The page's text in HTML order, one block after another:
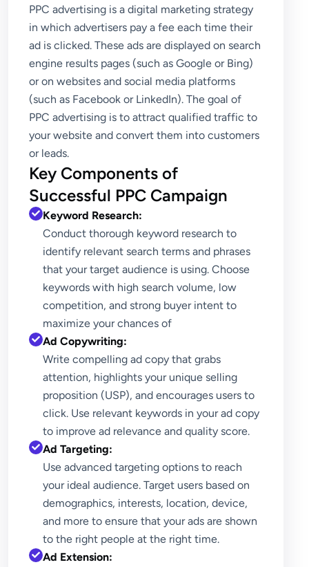
PPC advertising is a digital marketing strategy
in which advertisers pay a fee each time their
ad is clicked. These ads are displayed on search
engine results pages (such as Google or Bing)
or on websites and social media platforms
(such as Facebook or LinkedIn). The goal of
PPC advertising is to attract qualified traffic to
your website and convert them into customers
or leads.
Key Components of
Successful PPC Campaign
Keyword Research:
Conduct thorough keyword research to
identify relevant search terms and phrases
that your target audience is using. Choose
keywords with high search volume, low
competition, and strong buyer intent to
maximize your chances of
Ad Copywriting:
Write compelling ad copy that grabs
attention, highlights your unique selling
proposition (USP), and encourages users to
click. Use relevant keywords in your ad copy
to improve ad relevance and quality score.
Ad Targeting:
Use advanced targeting options to reach
your ideal audience. Target users based on
demographics, interests, location, device,
and more to ensure that your ads are shown
to the right people at the right time.
Ad Extension: